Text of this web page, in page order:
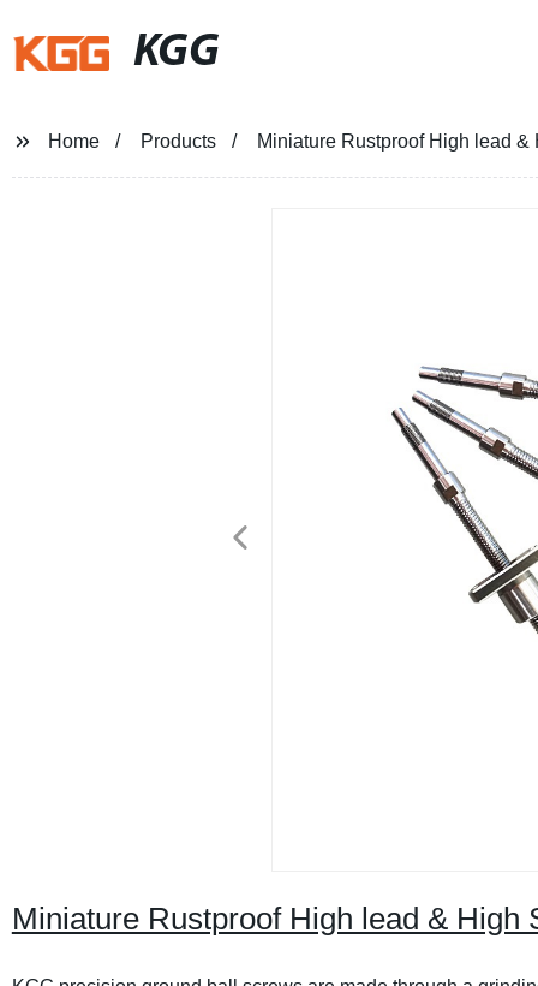
KGG
Home Products Miniature Rustproof High lead
Miniature Rustproof High lead & High